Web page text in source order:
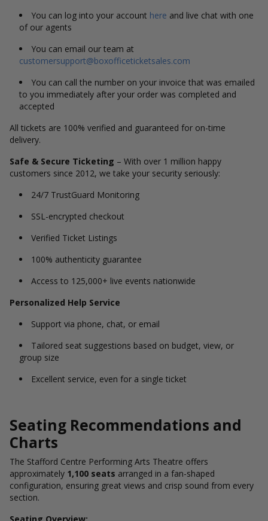
You can log into your account here and live chat with one
of our agents
You can email our team at
customersupport@boxofficeticketsales.com
You can call the number on your invoice that was emailed
to you immediately after your order was completed and
accepted
All tickets are 100% verified and guaranteed for on-time
delivery.
Safe & Secure Ticketing – With over 1 million happy
customers since 2012, we take your security seriously:
24/7 TrustGuard Monitoring
SSL-encrypted checkout
Verified Ticket Listings
100% authenticity guarantee
Access to 125,000+ live events nationwide
Personalized Help Service
Support via phone, chat, or email
Tailored seat suggestions based on budget, view, or
group size
Excellent service, even for a single ticket
Seating Recommendations and
Charts
The Stafford Centre Performing Arts Theatre offers
approximately 1,100 seats arranged in a fan-shaped
configuration, ensuring great views and crisp sound from every
section.